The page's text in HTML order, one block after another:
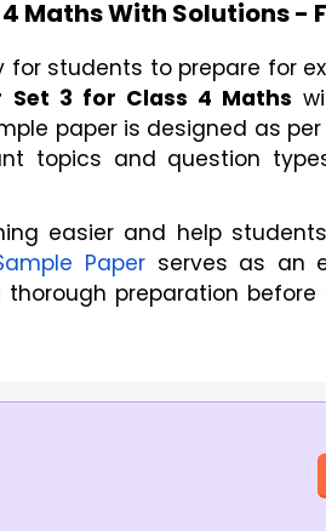
Maths With Solutions -
students to prepare for
Set 3 for Class 4 Maths
paper is designed as
topics and question
easier and help
Paper serves as an
preparation before